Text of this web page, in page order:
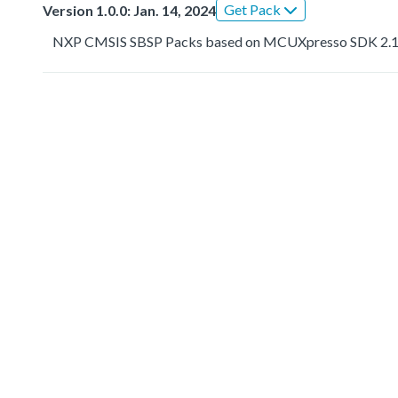
Version 1.0.0: Jan. 14, 2024 Get Pack
NXP CMSIS SBSP Packs based on MCUXpresso SDK